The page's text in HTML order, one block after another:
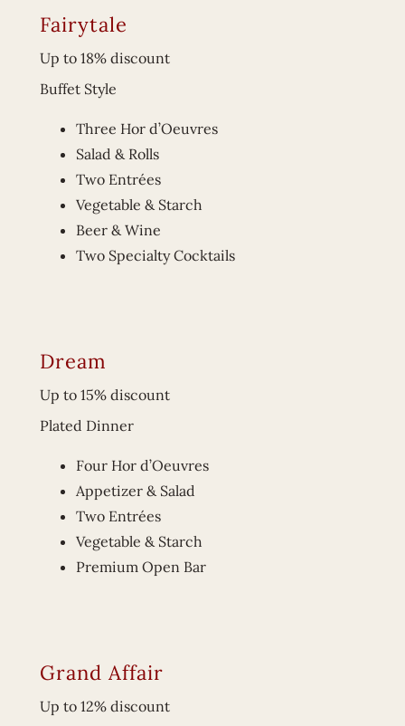
Fairytale
Up to 18% discount
Buffet Style
Three Hor d’Oeuvres
Salad & Rolls
Two Entrées
Vegetable & Starch
Beer & Wine
Two Specialty Cocktails
Dream
Up to 15% discount
Plated Dinner
Four Hor d’Oeuvres
Appetizer & Salad
Two Entrées
Vegetable & Starch
Premium Open Bar
Grand Affair
Up to 12% discount